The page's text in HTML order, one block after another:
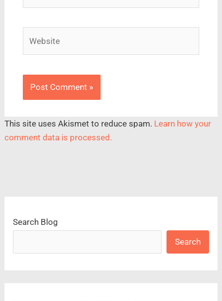
This site uses Akismet to reduce spam. Learn how your
comment data is processed.
Search Blog
Search